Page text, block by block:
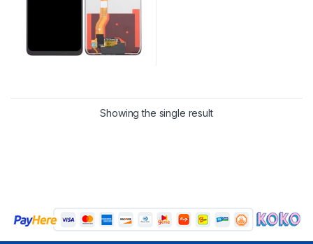
Showing the single result